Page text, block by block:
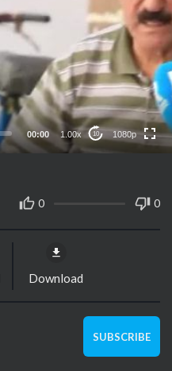
00:00 1.00x 10 1080p
1080p
720p
480p
360p
240p
0 0
Download
SUBSCRIBE